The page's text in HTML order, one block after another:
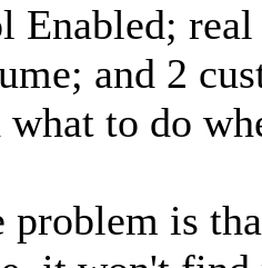
Enabled;
and 2
what to do
problem is